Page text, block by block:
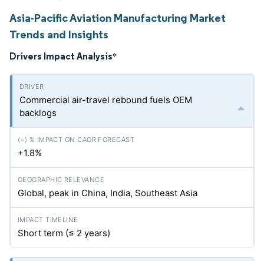
Asia-Pacific Aviation Manufacturing Market
Trends and Insights
Drivers Impact Analysis*
Commercial air-travel rebound fuels OEM
backlogs
+1.8%
Global, peak in China, India, Southeast Asia
Short term (≤ 2 years)